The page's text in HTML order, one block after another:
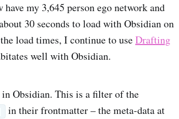
my 3,645 person ego network and
30 seconds to load with Obsidian on
load times, I continue to useDrafting
well with Obsidian.
Obsidian. This is a filter of the
in their frontmatter – the meta-data at